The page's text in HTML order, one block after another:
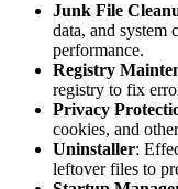
Junk File
data, and system
performance.
Registry
registry to fix
Privacy
cookies, and
Uninstaller:
leftover files to